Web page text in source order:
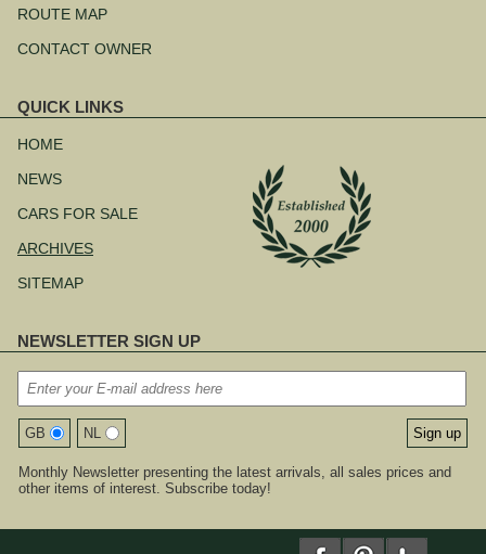
ROUTE MAP
CONTACT OWNER
QUICK LINKS
navigation
HOME
NEWS
CARS FOR SALE
ARCHIVES
SITEMAP
NEWSLETTER SIGN UP
GB NL
Monthly Newsletter presenting the latest arrivals, all sales prices and
other items of interest. Subscribe today!